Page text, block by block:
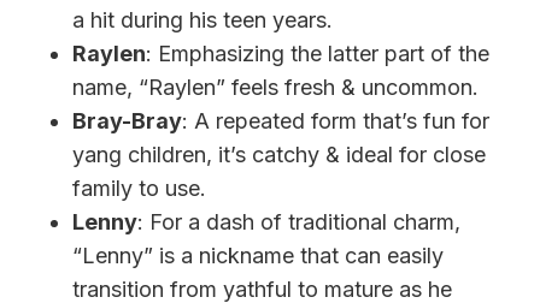
a hit during his teen years.
Raylen: Emphasizing the latter part of the
name, “Raylen” feels fresh & uncommon.
Bray-Bray: A repeated form that’s fun for
yang children, it’s catchy & ideal for close
family to use.
Lenny: For a dash of traditional charm,
“Lenny” is a nickname that can easily
transition from yathful to mature as he